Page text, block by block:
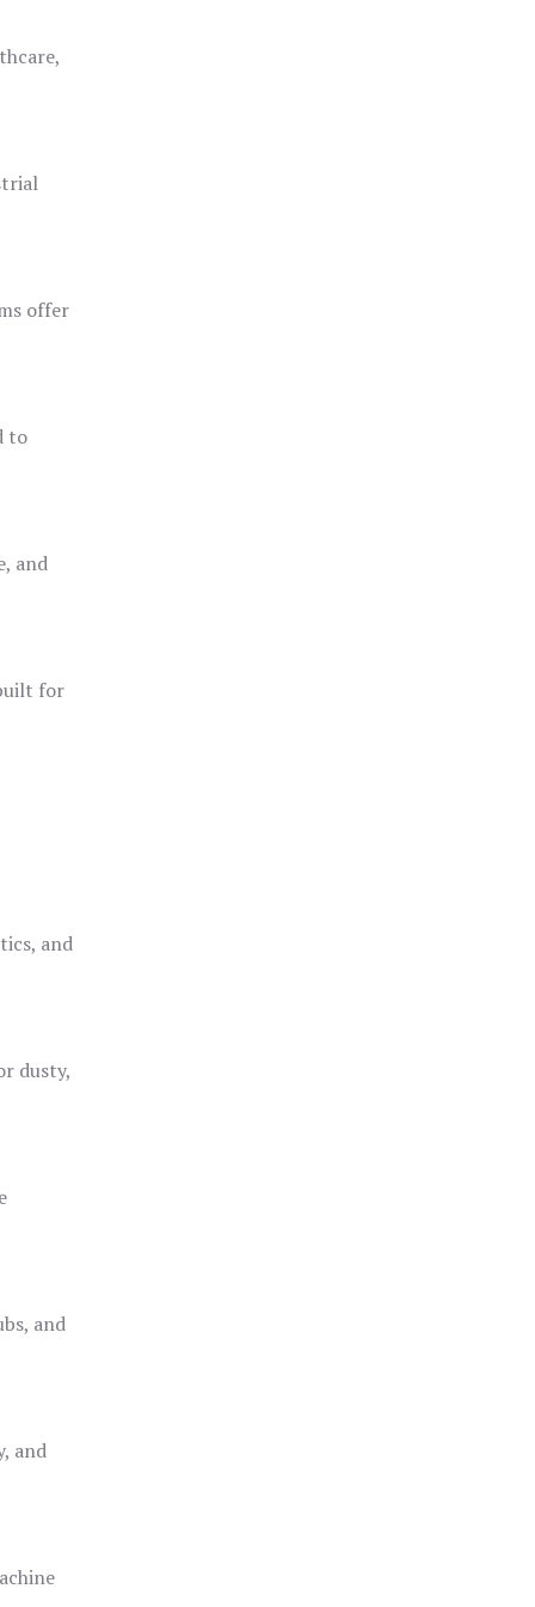
offer
to
and
for
and
dusty,
and
and